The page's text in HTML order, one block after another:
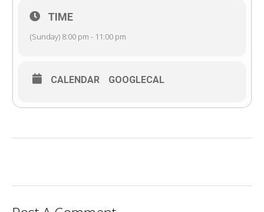
TIME
(Sunday) 8:00 pm - 11:00 pm
CALENDAR GOOGLECAL